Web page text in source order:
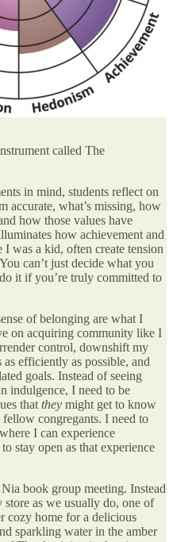
called The
in mind, students reflect on
accurate, what’s missing, how
how those values have
how achievement and
was a kid, often create tension
can’t just decide what you
it if you’re truly committed to
of belonging are what I
on acquiring community like I
control, downshift my
efficiently as possible, and
goals. Instead of seeing
indulgence, I need to be
that they might get to know
congregants. I need to
I can experience
stay open as that experience
book group meeting. Instead
as we usually do, one of
cozy home for a delicious
sparkling water in the amber